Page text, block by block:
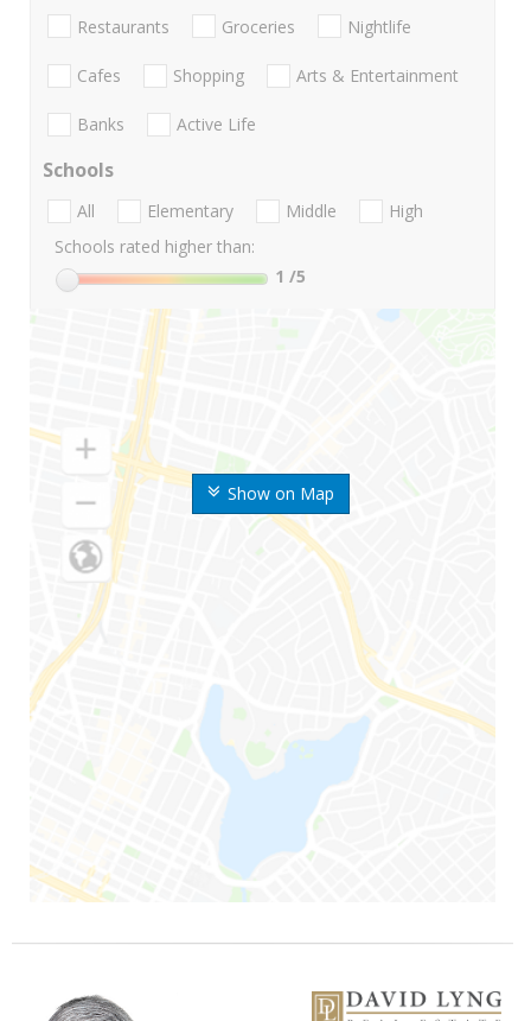
Show on Map
Restaurants Groceries Nightlife
Cafes Shopping Arts & Entertainment
Banks Active Life
Schools
All Elementary Middle
High
Schools rated higher than:
1 /5